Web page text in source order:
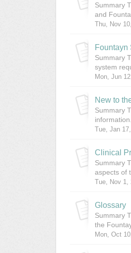
Summary
and
Thu, Nov
Fountayn
Summary
system
Mon, Jun
New to
Summary
Tue, Jan
Clinical
Summary
aspects of
Tue, Nov 1,
Glossary
Summary
the
Mon, Oct